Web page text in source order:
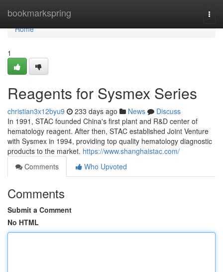
bookmarkspring
Home
Home
1
Reagents for Sysmex Series
christian3x12byu9 233 days ago News
Discuss
In 1991, STAC founded China's first plant and R&D center of
hematology reagent. After then, STAC established Joint Venture
with Sysmex in 1994, providing top quality hematology diagnostic
products to the market. https://www.shanghaistac.com/
Comments
Who Upvoted
Comments
Submit a Comment
No HTML